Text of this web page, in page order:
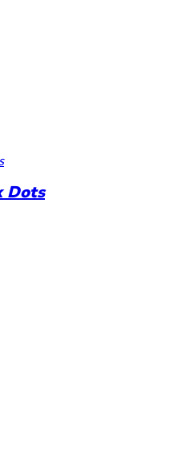
Dots